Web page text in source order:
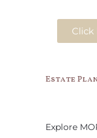
Click
Estate
Explore